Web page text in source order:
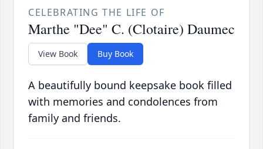
CELEBRATING THE LIFE OF
Marthe "Dee" C. (Clotaire) Daumec
View Book Buy Book
A beautifully bound keepsake book filled
with memories and condolences from
family and friends.